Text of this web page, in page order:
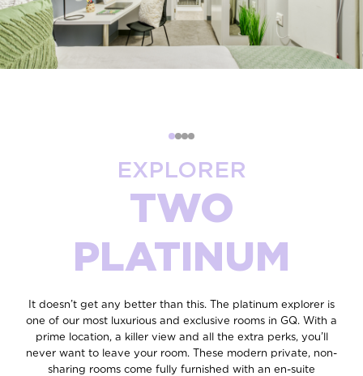
EXPLORER
TWO
PLATINUM
It doesn’t get any better than this. The platinum explorer is
one of our most luxurious and exclusive rooms in GQ. With a
prime location, a killer view and all the extra perks, you’ll
never want to leave your room. These modern private, non-
sharing rooms come fully furnished with an en-suite